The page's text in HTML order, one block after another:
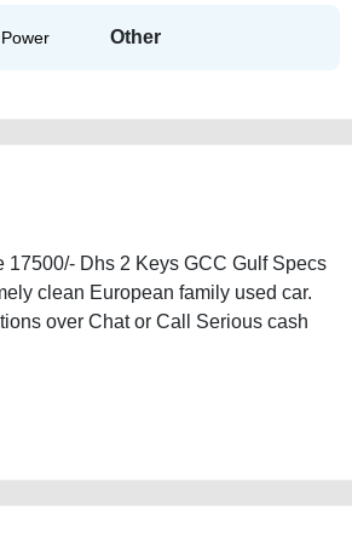
Other
Dhs 2 Keys GCC Gulf Specs
clean European family used car.
over Chat or Call Serious cash